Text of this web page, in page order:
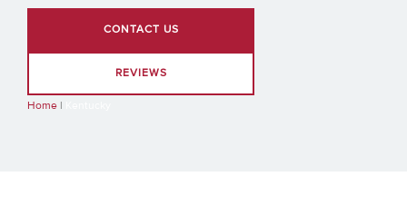
CONTACT US
REVIEWS
Home |